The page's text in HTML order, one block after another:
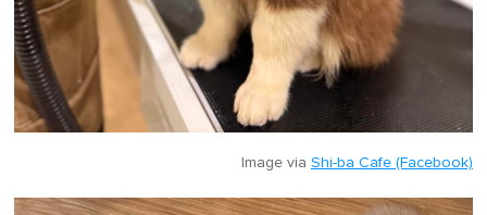
Image via Shi-ba Cafe (Facebook)